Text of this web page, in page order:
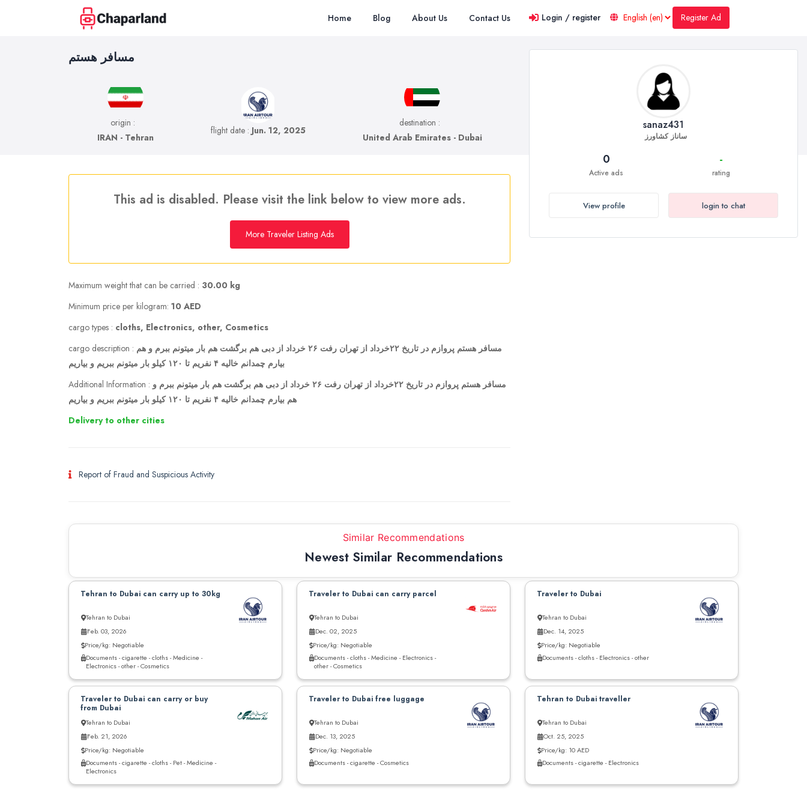
Home Blog About Us Contact Us Login / register Register Ad
مسافر هستم
origin :
IRAN - Tehran
flight date : Jun. 12, 2025
destination :
United Arab Emirates - Dubai
sanaz431
ساناز کشاورز
0
Active ads
-
rating
View profile login to chat
This ad is disabled. Please visit the link below to view more ads.
More Traveler Listing Ads
Maximum weight that can be carried : 30.00 kg
Minimum price per kilogram: 10 AED
cargo types : cloths, Electronics, other, Cosmetics
cargo description : مسافر هستم پروازم در تاریخ ۲۲خرداد از تهران رفت ۲۶ خرداد از دبی هم برگشت هم بار میتونم ببرم و هم
بیارم چمدانم خالیه ۴ نفریم تا ۱۲۰ کیلو بار میتونم ببریم و بیاریم
Additional Information : مسافر هستم پروازم در تاریخ ۲۲خرداد از تهران رفت ۲۶ خرداد از دبی هم برگشت هم بار میتونم ببرم و
هم بیارم چمدانم خالیه ۴ نفریم تا ۱۲۰ کیلو بار میتونم ببریم و بیاریم
Delivery to other cities
Report of Fraud and Suspicious Activity
Similar Recommendations
Newest Similar Recommendations
Tehran to Dubai can carry up to 30kg
Tehran to Dubai
Feb. 03, 2026
Price/kg: Negotiable
Documents - cigarette - cloths - Medicine -
Electronics - other - Cosmetics
Traveler to Dubai can carry parcel
Tehran to Dubai
Dec. 02, 2025
Price/kg: Negotiable
Documents - cloths - Medicine - Electronics -
other - Cosmetics
Traveler to Dubai
Tehran to Dubai
Dec. 14, 2025
Price/kg: Negotiable
Documents - cloths - Electronics - other
Traveler to Dubai can carry or buy
from Dubai
Tehran to Dubai
Feb. 21, 2026
Price/kg: Negotiable
Documents - cigarette - cloths - Pet - Medicine -
Electronics
Traveler to Dubai free luggage
Tehran to Dubai
Dec. 13, 2025
Price/kg: Negotiable
Documents - cigarette - Cosmetics
Tehran to Dubai traveller
Tehran to Dubai
Oct. 25, 2025
Price/kg: 10 AED
Documents - cigarette - Electronics